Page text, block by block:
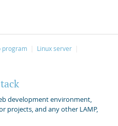
program
Linux server
development environment,
projects, and any other LAMP,